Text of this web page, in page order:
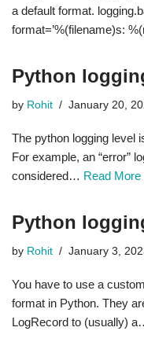
a default format.
format=’%(filename)s:
Python
by Rohit January 20,
The python logging level
For example, an “error”
considered… Read More
Python
by Rohit January 3,
You have to use a
format in Python. They
LogRecord to (usually)